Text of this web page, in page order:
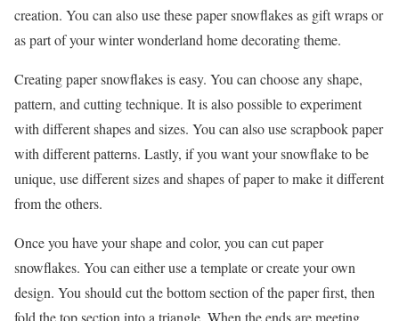
creation. You can also use these paper snowflakes as gift wraps or
as part of your winter wonderland home decorating theme.
Creating paper snowflakes is easy. You can choose any shape,
pattern, and cutting technique. It is also possible to experiment
with different shapes and sizes. You can also use scrapbook paper
with different patterns. Lastly, if you want your snowflake to be
unique, use different sizes and shapes of paper to make it different
from the others.
Once you have your shape and color, you can cut paper
snowflakes. You can either use a template or create your own
design. You should cut the bottom section of the paper first, then
fold the top section into a triangle. When the ends are meeting,